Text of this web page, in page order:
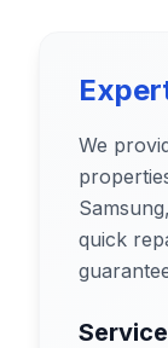
We
quick